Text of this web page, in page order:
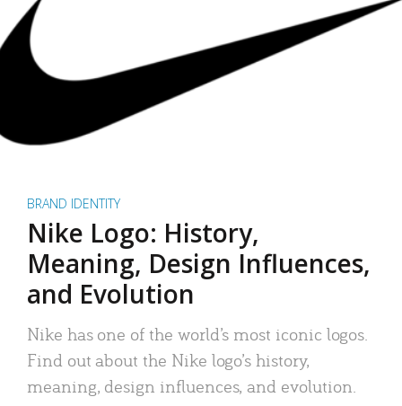
BRAND IDENTITY
Nike Logo: History,
Meaning, Design Influences,
and Evolution
Nike has one of the world’s most iconic logos.
Find out about the Nike logo’s history,
meaning, design influences, and evolution.